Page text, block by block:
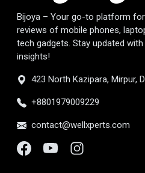
Bijoya – Your go-to platform
reviews of mobile phones,
tech gadgets. Stay updated
insights!
423 North Kazipara, Mirpur,
+8801979009229
contact@wellxperts.com